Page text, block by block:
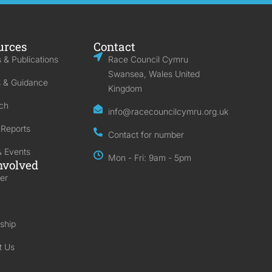
& Publications
& Guidance
Events
Us
Contact
Race Council Cymru
Swansea, Wales United
Kingdom
info@racecouncilcymru.org.uk
Contact for number
Mon - Fri: 9am - 5pm